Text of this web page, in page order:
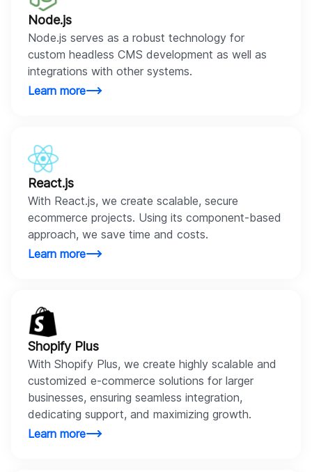
Node.js
Node.js serves as a robust technology for
custom headless CMS development as well as
integrations with other systems.
Learn more
React.js
With React.js, we create scalable, secure
ecommerce projects. Using its component-based
approach, we save time and costs.
Learn more
Shopify Plus
With Shopify Plus, we create highly scalable and
customized e-commerce solutions for larger
businesses, ensuring seamless integration,
dedicating support, and maximizing growth.
Learn more